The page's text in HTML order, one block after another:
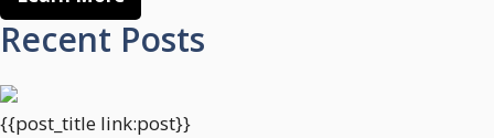
Recent Posts
{{post_title link:post}}